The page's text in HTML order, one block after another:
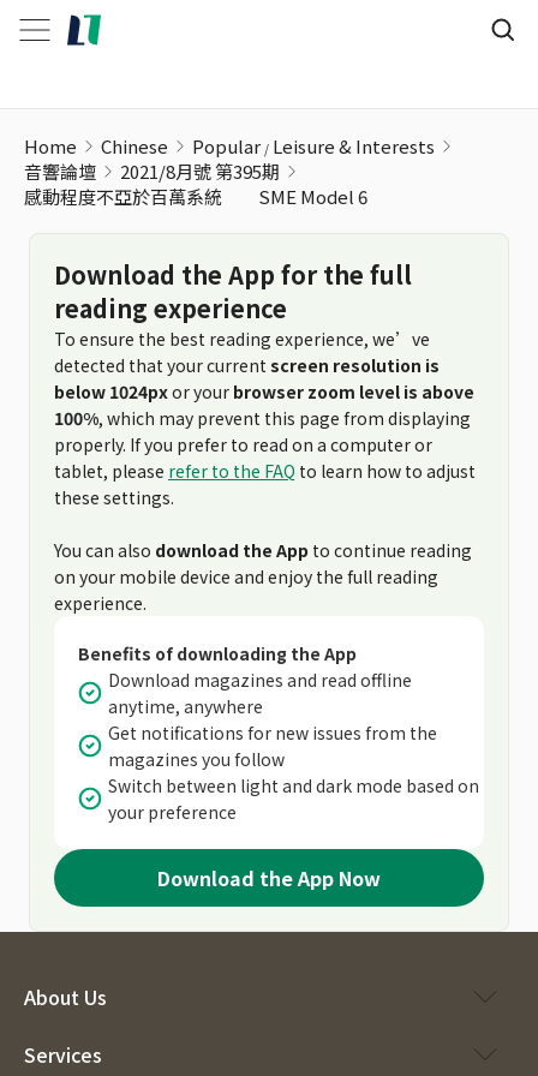
Home Chinese Popular Leisure & Interests
音響論壇
2021/8月號 第395期
感動程度不亞於百萬系統 SME Model 6
Download the App for the full
reading experience
To ensure the best reading experience, we’ve
detected that your current screen resolution is
below 1024pxor your browser zoom level is above
100%, which may prevent this page from displaying
properly. If you prefer to read on a computer or
tablet, please refer to the FAQ to learn how to adjust
these settings.
You can also download the App to continue reading
on your mobile device and enjoy the full reading
experience.
Benefits of downloading the App
Download magazines and read offline
anytime, anywhere
Get notifications for new issues from the
magazines you follow
Switch between light and dark mode based on
your preference
Download the App Now
About Us
Services